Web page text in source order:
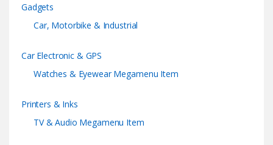
Gadgets
Car, Motorbike & Industrial
Car Electronic & GPS
Watches & Eyewear Megamenu Item
Printers & Inks
TV & Audio Megamenu Item